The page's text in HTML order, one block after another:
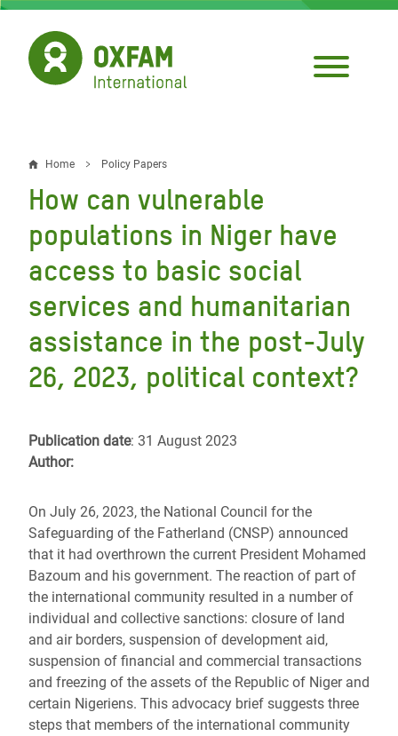
Skip
main
content
Breadcrumb
Home Policy Papers
How can vulnerable
populations in Niger have
access to basic social
services and humanitarian
assistance in the post-July
26, 2023, political context?
Publication date: 31 August 2023
Author:
On July 26, 2023, the National Council for the
Safeguarding of the Fatherland (CNSP) announced
that it had overthrown the current President Mohamed
Bazoum and his government. The reaction of part of
the international community resulted in a number of
individual and collective sanctions: closure of land
and air borders, suspension of development aid,
suspension of financial and commercial transactions
and freezing of the assets of the Republic of Niger and
certain Nigeriens. This advocacy brief suggests three
steps that members of the international community